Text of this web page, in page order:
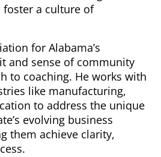
foster a culture of
for Alabama’s
and sense of community
to coaching. He works with
like manufacturing,
to address the unique
evolving business
them achieve clarity,